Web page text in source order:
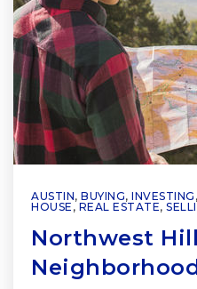
AUSTIN, BUYING, INVESTING ,
HOUSE , REAL ESTATE,
Northwest